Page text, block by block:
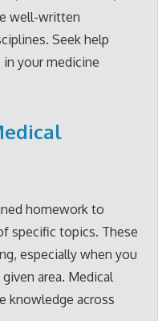
well-written
Seek help
in your medicine
homework to
specific topics. These
especially when you
area. Medical
knowledge across